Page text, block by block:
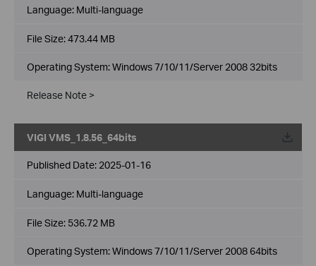
Language: Multi-language
File Size:473.44 MB
Operating System: Windows 7/10/11/Server 2008 32bits
Release Note >
VIGI VMS_1.8.56_64bits
Published Date: 2025-01-16
Language: Multi-language
File Size: 536.72 MB
Operating System: Windows 7/10/11/Server 2008 64bits